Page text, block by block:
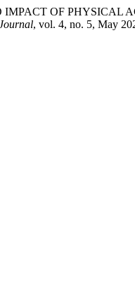
IMPACT OF
, vol. 4, no. 5, May